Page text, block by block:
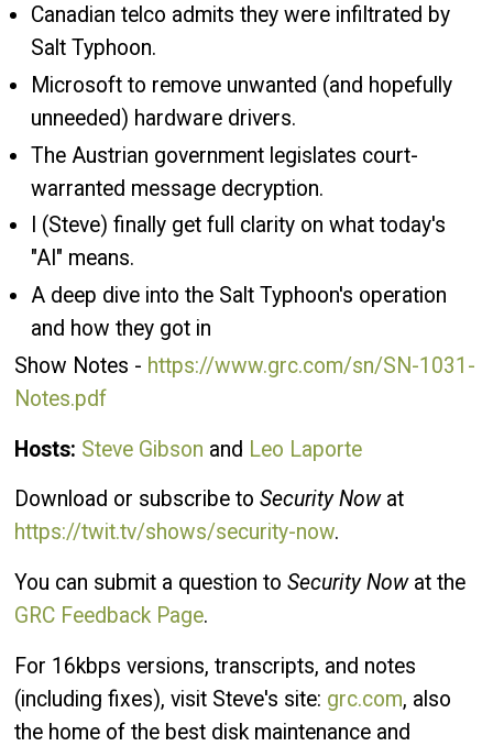
Canadian telco admits they were infiltrated by
Salt Typhoon.
Microsoft to remove unwanted (and hopefully
unneeded) hardware drivers.
The Austrian government legislates court-
warranted message decryption.
I (Steve) finally get full clarity on what today's
"AI" means.
A deep dive into the Salt Typhoon's operation
and how they got in
Show Notes - https://www.grc.com/sn/SN-1031-
Notes.pdf
Hosts: Steve Gibson and Leo Laporte
Download or subscribe toSecurity Nowat
https://twit.tv/shows/security-now.
You can submit a question toSecurity Nowat the
GRC Feedback Page.
For 16kbps versions, transcripts, and notes
(including fixes), visit Steve's site: grc.com, also
the home of the best disk maintenance and